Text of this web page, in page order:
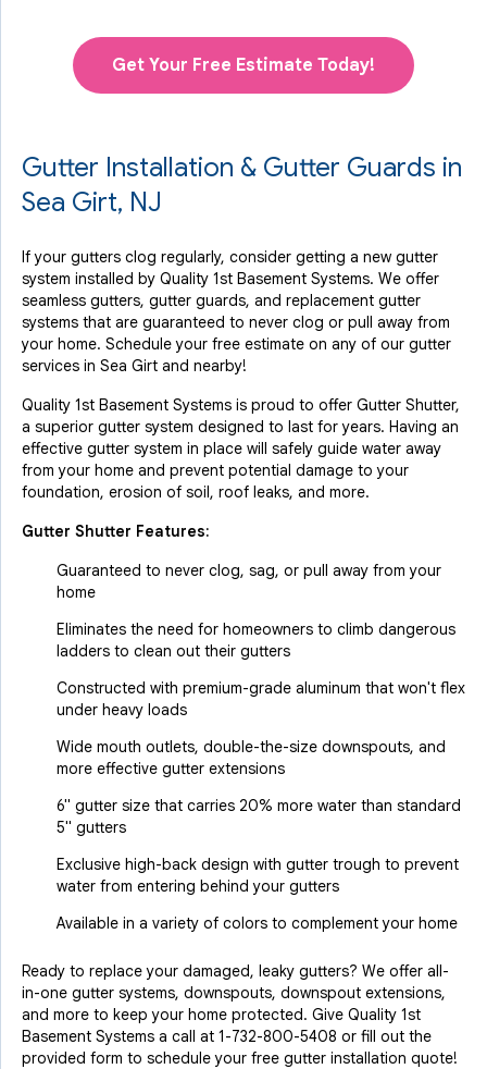
Get Your Free Estimate Today!
Gutter Installation & Gutter Guards in
Sea Girt, NJ
If your gutters clog regularly, consider getting a new gutter
system installed by Quality 1st Basement Systems. We offer
seamless gutters, gutter guards, and replacement gutter
systems that are guaranteed to never clog or pull away from
your home. Schedule your free estimate on any of our gutter
services in Sea Girt and nearby!
Quality 1st Basement Systems is proud to offer Gutter Shutter,
a superior gutter system designed to last for years. Having an
effective gutter system in place will safely guide water away
from your home and prevent potential damage to your
foundation, erosion of soil, roof leaks, and more.
Gutter Shutter Features:
Guaranteed to never clog, sag, or pull away from your
home
Eliminates the need for homeowners to climb dangerous
ladders to clean out their gutters
Constructed with premium-grade aluminum that won't flex
under heavy loads
Wide mouth outlets, double-the-size downspouts, and
more effective gutter extensions
6" gutter size that carries 20% more water than standard
5" gutters
Exclusive high-back design with gutter trough to prevent
water from entering behind your gutters
Available in a variety of colors to complement your home
Ready to replace your damaged, leaky gutters? We offer all-
in-one gutter systems, downspouts, downspout extensions,
and more to keep your home protected. Give Quality 1st
Basement Systems a call at 1-732-800-5408 or fill out the
provided form to schedule your free gutter installation quote!